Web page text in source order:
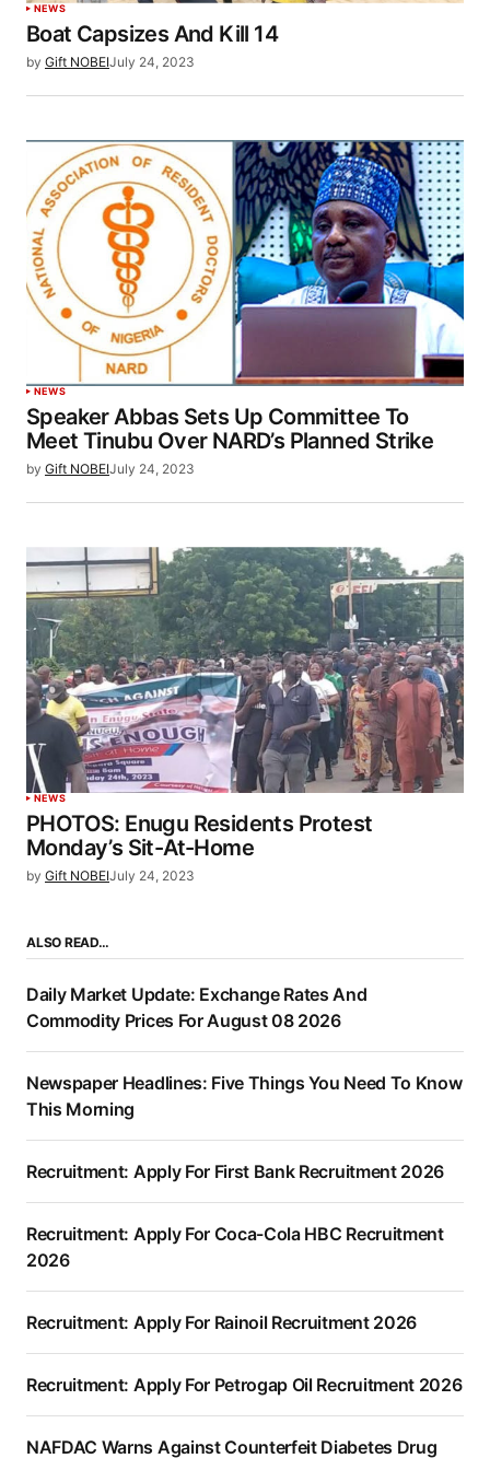
NEWS
Boat Capsizes And Kill 14
by Gift NOBEIJuly 24, 2023
NEWS
Speaker Abbas Sets Up Committee To
Meet Tinubu Over NARD’s Planned Strike
by Gift NOBEIJuly 24, 2023
NEWS
PHOTOS: Enugu Residents Protest
Monday’s Sit-At-Home
by Gift NOBEIJuly 24, 2023
ALSO READ…
Daily Market Update: Exchange Rates And
Commodity Prices For August 08 2026
Newspaper Headlines: Five Things You Need To Know
This Morning
Recruitment: Apply For First Bank Recruitment 2026
Recruitment: Apply For Coca-Cola HBC Recruitment
2026
Recruitment: Apply For Rainoil Recruitment 2026
Recruitment: Apply For Petrogap Oil Recruitment 2026
NAFDAC Warns Against Counterfeit Diabetes Drug